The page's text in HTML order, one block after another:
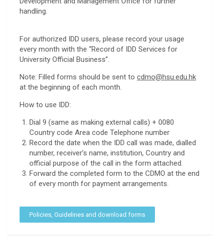
handling.
For authorized IDD users, please record your usage
every month with the “Record of IDD Services for
University Official Business”.
Note: Filled forms should be sent to cdmo@hsu.edu.hk
at the beginning of each month.
How to use IDD:
Dial 9 (same as making external calls) + 0080
Country code Area code Telephone number
Record the date when the IDD call was made, dialled
number, receiver’s name, institution, Country and
official purpose of the call in the form attached.
Forward the completed form to the CDMO at the end
of every month for payment arrangements.
Policies, Guidelines and download forms